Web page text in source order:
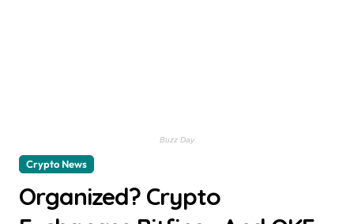
Crypto News
Organized? Crypto